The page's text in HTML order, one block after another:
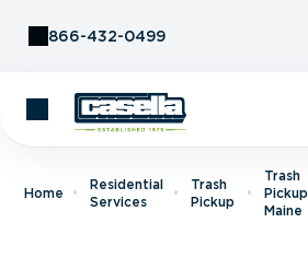
866-432-0499
Home
Residential
Services
Trash
Pickup
Trash
Maine